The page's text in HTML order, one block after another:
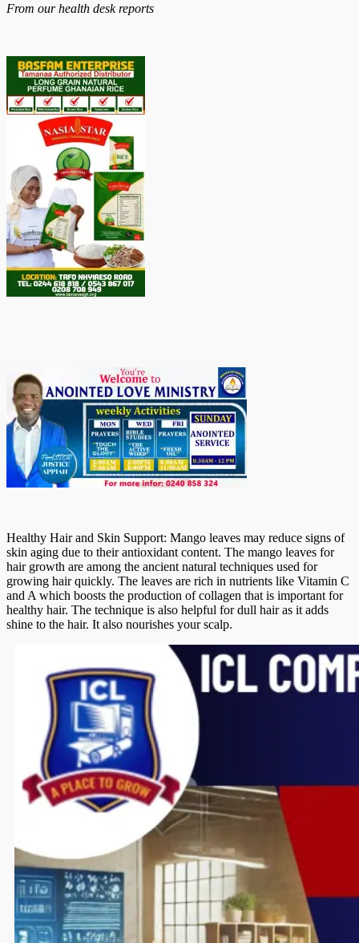
From our health desk reports
Healthy Hair and Skin Support: Mango leaves may reduce signs of
skin aging due to their antioxidant content. The mango leaves for
hair growth are among the ancient natural techniques used for
growing hair quickly. The leaves are rich in nutrients like Vitamin C
and A which boosts the production of collagen that is important for
healthy hair. The technique is also helpful for dull hair as it adds
shine to the hair. It also nourishes your scalp.